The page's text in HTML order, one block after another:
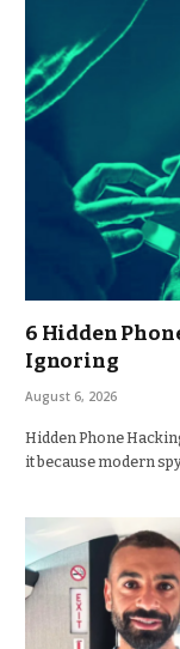
6 Hidden
Ignoring
August 6, 2026
Hidden Phone
it because modern